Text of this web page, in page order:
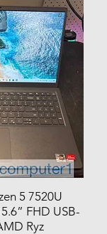
5 7520U
FHD USB-
Ryz